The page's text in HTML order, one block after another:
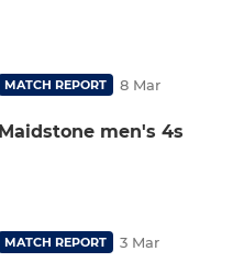
MATCH REPORT 8 Mar
Maidstone men's 4s
MATCH REPORT 3 Mar